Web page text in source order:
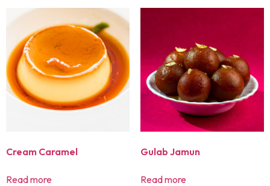
Cream Caramel
Read more
Gulab Jamun
Read more